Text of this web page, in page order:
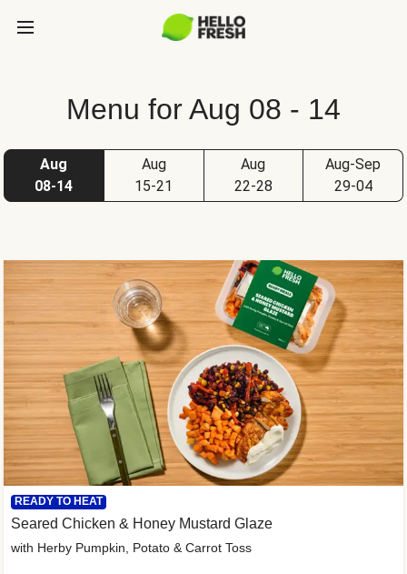
Menu for Aug 08 - 14
Aug
08-14
Aug
15-21
Aug
22-28
Aug-Sep
29-04
READY TO HEAT
Seared Chicken & Honey Mustard Glaze
with Herby Pumpkin, Potato & Carrot Toss